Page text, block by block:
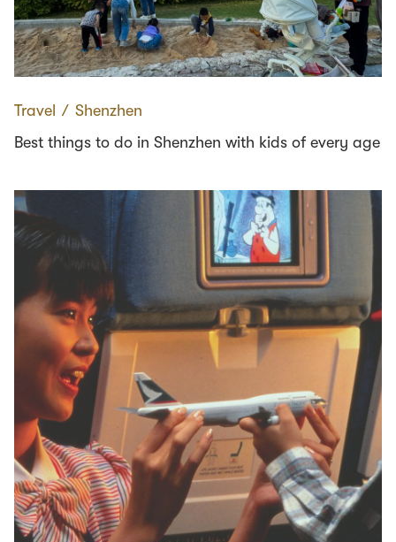
Travel ∕ Shenzhen
Best things to do in Shenzhen with kids of every age